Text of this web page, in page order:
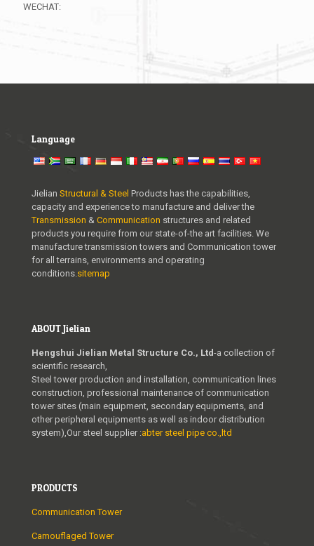
WECHAT:
r
y
w
w
w
v
s
s
t
o
s
.
c
Language
Jielian Structural & Steel Products has the capabilities,
capacity and experience to manufacture and deliver the
Transmission & Communication structures and related
products you require from our state-of-the art facilities. We
manufacture transmission towers and Communication tower
for all terrains, environments and operating
conditions.sitemap
ABOUT Jielian
Hengshui Jielian Metal Structure Co., Ltd-a collection of
scientific research,
Steel tower production and installation, communication lines
construction, professional maintenance of communication
tower sites (main equipment, secondary equipments, and
other peripheral equipments as well as indoor distribution
system),Our steel supplier :abter steel pipe co.,ltd
PRODUCTS
Communication Tower
Camouflaged Tower